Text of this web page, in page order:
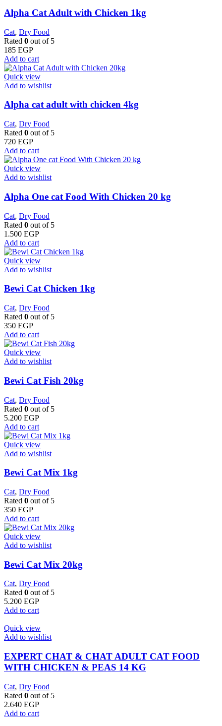
Alpha Cat Adult with Chicken 1kg
Cat, Dry Food
Rated 0 out of 5
185 EGP
Add to cart
Quick view
Add to wishlist
Alpha cat adult with chicken 4kg
Cat, Dry Food
Rated 0 out of 5
720 EGP
Add to cart
Quick view
Add to wishlist
Alpha One cat Food With Chicken 20 kg
Cat, Dry Food
Rated 0 out of 5
1.500 EGP
Add to cart
Quick view
Add to wishlist
Bewi Cat Chicken 1kg
Cat, Dry Food
Rated 0 out of 5
350 EGP
Add to cart
Quick view
Add to wishlist
Bewi Cat Fish 20kg
Cat, Dry Food
Rated 0 out of 5
5.200 EGP
Add to cart
Quick view
Add to wishlist
Bewi Cat Mix 1kg
Cat, Dry Food
Rated 0 out of 5
350 EGP
Add to cart
Quick view
Add to wishlist
Bewi Cat Mix 20kg
Cat, Dry Food
Rated 0 out of 5
5.200 EGP
Add to cart
Quick view
Add to wishlist
EXPERT CHAT & CHAT ADULT CAT FOOD
WITH CHICKEN & PEAS 14 KG
Cat, Dry Food
Rated 0 out of 5
2.640 EGP
Add to cart